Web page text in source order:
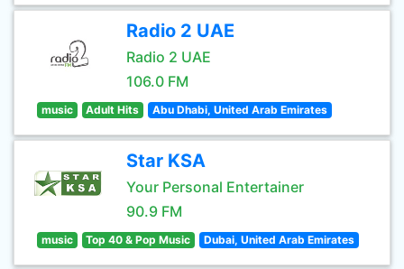
Radio 2 UAE
Radio 2 UAE
106.0 FM
music Adult Hits Abu Dhabi, United Arab Emirates
Star KSA
Your Personal Entertainer
90.9 FM
music Top 40 & Pop Music Dubai, United Arab Emirates